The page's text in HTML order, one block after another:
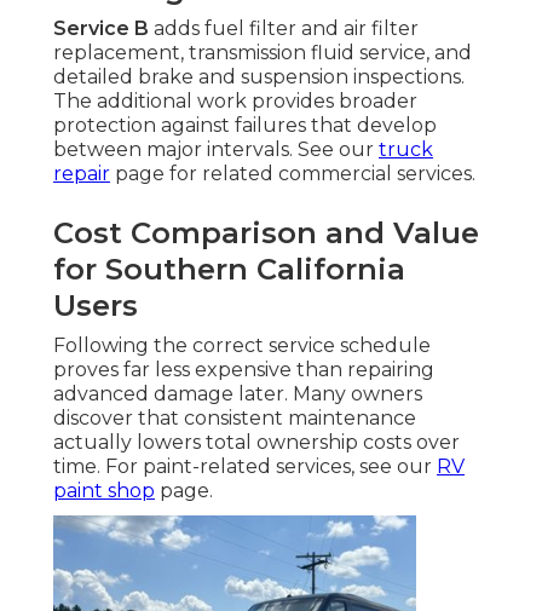
Service B adds fuel filter and air filter
replacement, transmission fluid service, and
detailed brake and suspension inspections.
The additional work provides broader
protection against failures that develop
between major intervals. See our truck
repair page for related commercial services.
Cost Comparison and Value
for Southern California
Users
Following the correct service schedule
proves far less expensive than repairing
advanced damage later. Many owners
discover that consistent maintenance
actually lowers total ownership costs over
time. For paint-related services, see our RV
paint shop page.